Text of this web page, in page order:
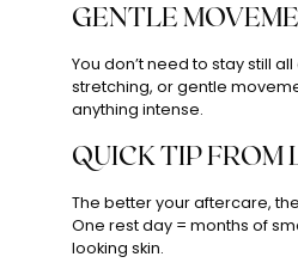
GENTLE
You don’t need to stay still
stretching, or gentle
anything intense.
QUICK TIP FROM
The better your aftercare,
One rest day = months of
looking skin.